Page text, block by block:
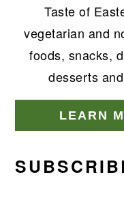
Taste of
vegetarian and
foods, snacks,
desserts
LEARN